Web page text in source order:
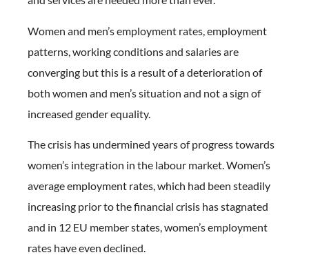
Women and men’s employment rates, employment
patterns, working conditions and salaries are
converging but this is a result of a deterioration of
both women and men’s situation and not a sign of
increased gender equality.
The crisis has undermined years of progress towards
women’s integration in the labour market. Women’s
average employment rates, which had been steadily
increasing prior to the financial crisis has stagnated
and in 12 EU member states, women’s employment
rates have even declined.